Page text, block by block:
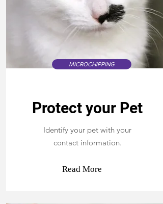
MICROCHIPPING
Protect your Pet
Identify your pet with your
contact information.
Read More